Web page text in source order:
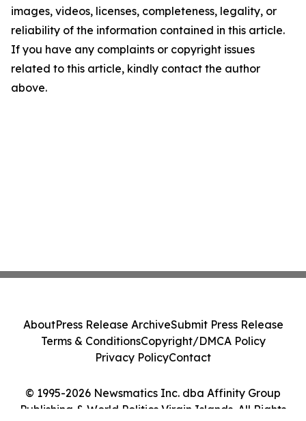
images, videos, licenses, completeness, legality, or
reliability of the information contained in this article.
If you have any complaints or copyright issues
related to this article, kindly contact the author
above.
© 1995-2026 Newsmatics Inc. dba Affinity Group
Publishing & World Politics Virgin Islands. All Rights
AboutPress Release ArchiveSubmit Press Release
Terms & ConditionsCopyright/DMCA Policy
Privacy PolicyContact